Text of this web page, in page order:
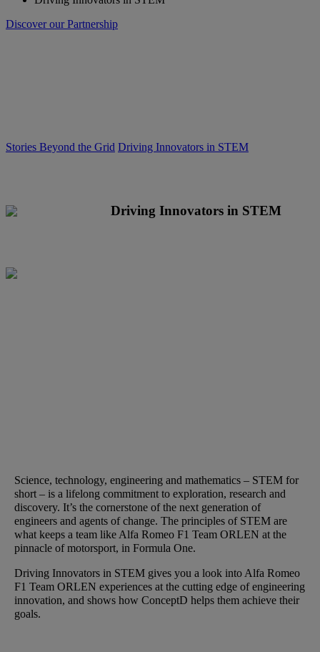
Discover our Partnership
Stories Beyond the Grid Driving Innovators in STEM
Driving Innovators in STEM
Science, technology, engineering and mathematics – STEM for
short – is a lifelong commitment to exploration, research and
discovery. It’s the cornerstone of the next generation of
engineers and agents of change. The principles of STEM are
what keeps a team like Alfa Romeo F1 Team ORLEN at the
pinnacle of motorsport, in Formula One.
Driving Innovators in STEM gives you a look into Alfa Romeo
F1 Team ORLEN experiences at the cutting edge of engineering
innovation, and shows how ConceptD helps them achieve their
goals.